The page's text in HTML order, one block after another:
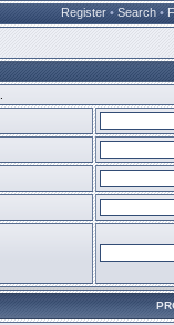
Register • Search •